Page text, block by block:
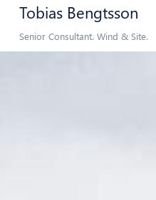
Tobias Bengtsson
Senior Consultant. Wind & Site.